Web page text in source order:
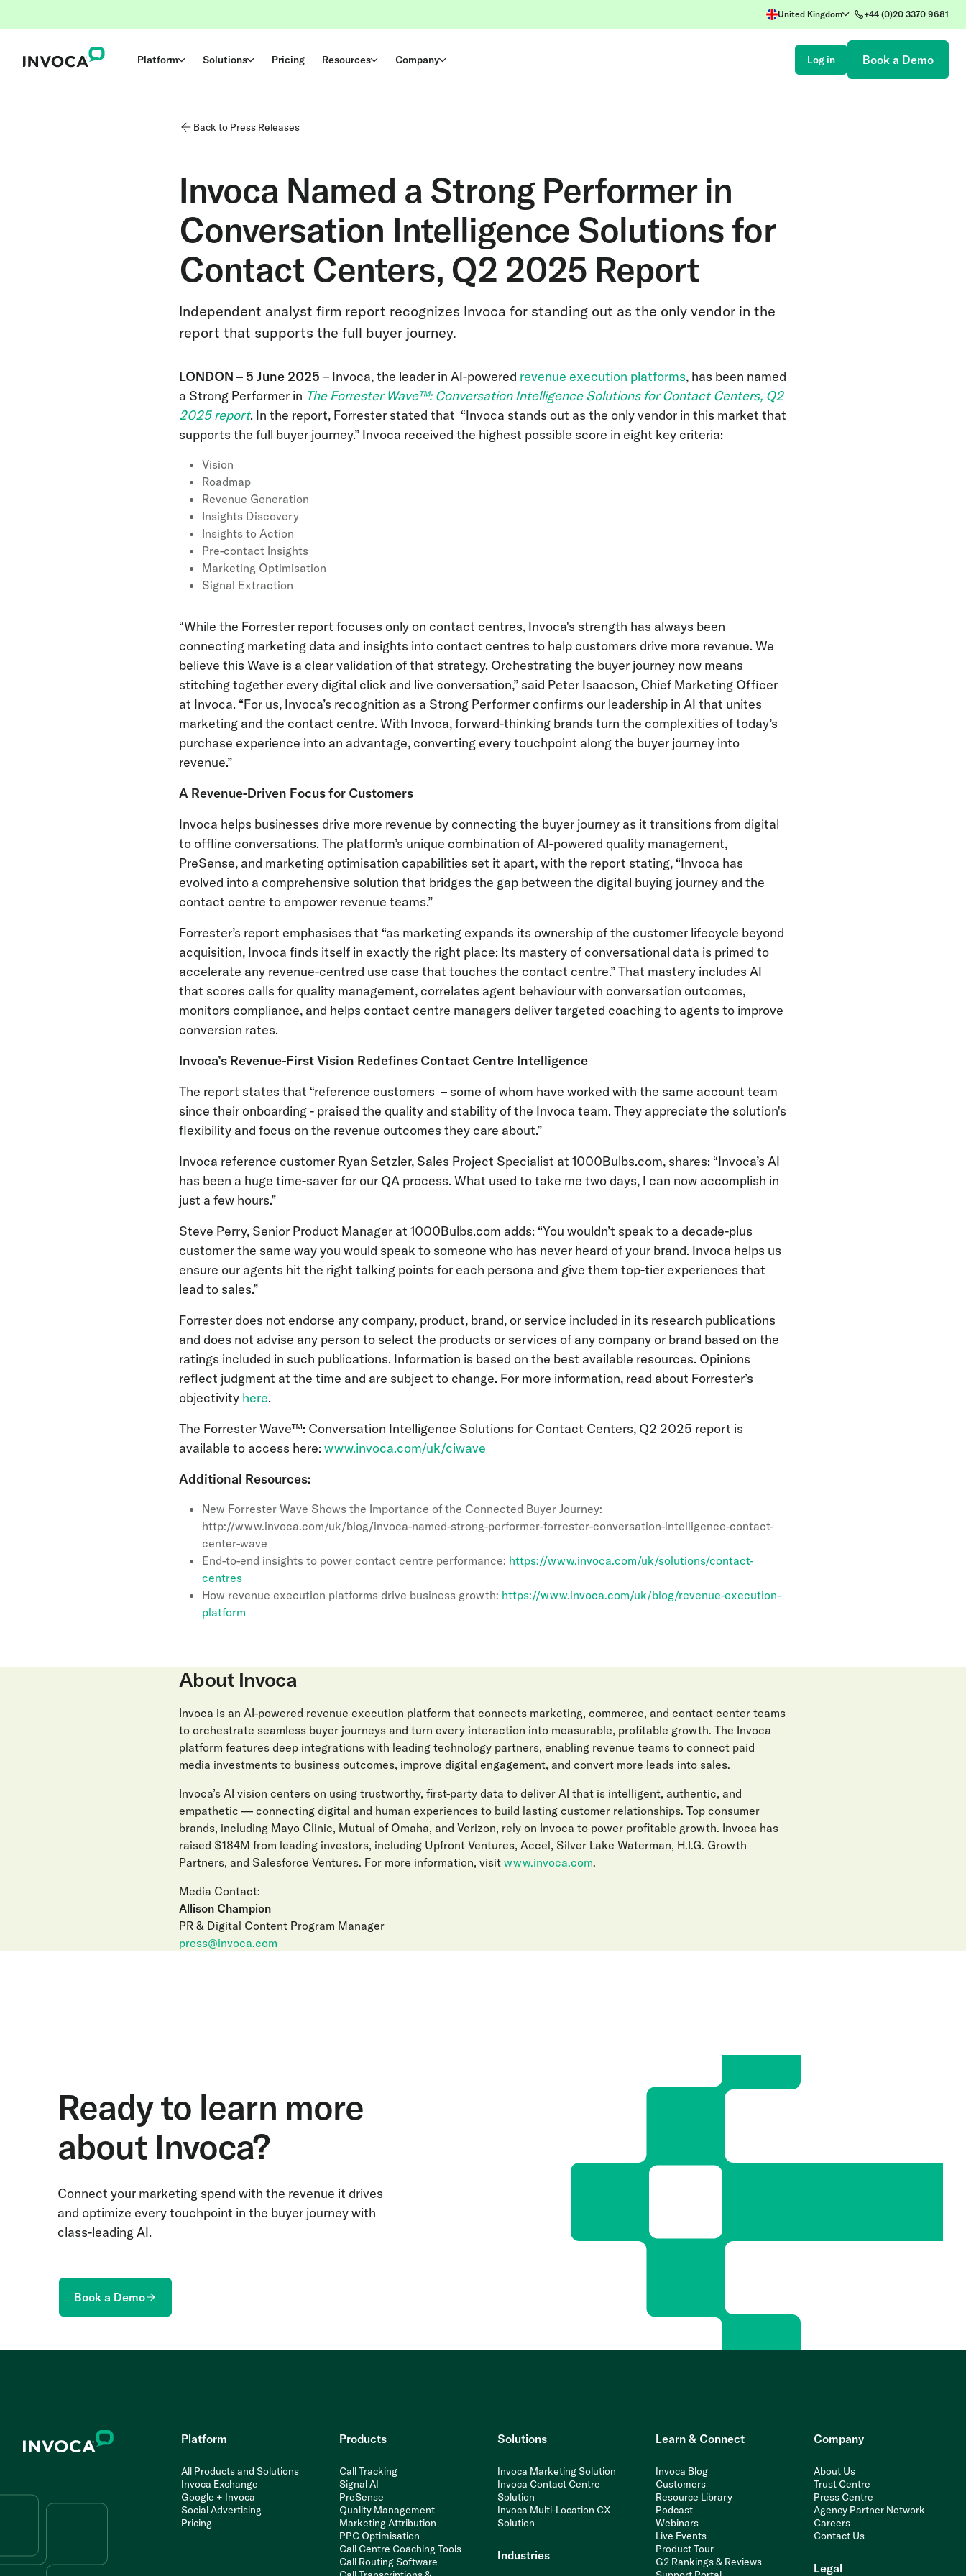
United Kingdom +44 (0)20 3370 9681
Platform Solutions Pricing Resources Company Log in Book a Demo
Back to Press Releases
Invoca Named a Strong Performer in
Conversation Intelligence Solutions for
Contact Centers, Q2 2025 Report
Independent analyst firm report recognizes Invoca for standing out as the only vendor in the
report that supports the full buyer journey.
LONDON – 5 June 2025 – Invoca, the leader in AI-powered revenue execution platforms, has been named
a Strong Performer in The Forrester Wave™: Conversation Intelligence Solutions for Contact Centers, Q2
2025 report. In the report, Forrester stated that “Invoca stands out as the only vendor in this market that
supports the full buyer journey.” Invoca received the highest possible score in eight key criteria:
Vision
Roadmap
Revenue Generation
Insights Discovery
Insights to Action
Pre-contact Insights
Marketing Optimisation
Signal Extraction
“While the Forrester report focuses only on contact centres, Invoca's strength has always been
connecting marketing data and insights into contact centres to help customers drive more revenue. We
believe this Wave is a clear validation of that strategy. Orchestrating the buyer journey now means
stitching together every digital click and live conversation,” said Peter Isaacson, Chief Marketing Officer
at Invoca. “For us, Invoca’s recognition as a Strong Performer confirms our leadership in AI that unites
marketing and the contact centre. With Invoca, forward-thinking brands turn the complexities of today’s
purchase experience into an advantage, converting every touchpoint along the buyer journey into
revenue.”
A Revenue-Driven Focus for Customers
Invoca helps businesses drive more revenue by connecting the buyer journey as it transitions from digital
to offline conversations. The platform’s unique combination of AI-powered quality management,
PreSense, and marketing optimisation capabilities set it apart, with the report stating, “Invoca has
evolved into a comprehensive solution that bridges the gap between the digital buying journey and the
contact centre to empower revenue teams.”
Forrester’s report emphasises that “as marketing expands its ownership of the customer lifecycle beyond
acquisition, Invoca finds itself in exactly the right place: Its mastery of conversational data is primed to
accelerate any revenue-centred use case that touches the contact centre.” That mastery includes AI
that scores calls for quality management, correlates agent behaviour with conversation outcomes,
monitors compliance, and helps contact centre managers deliver targeted coaching to agents to improve
conversion rates.
Invoca’s Revenue-First Vision Redefines Contact Centre Intelligence
The report states that “reference customers – some of whom have worked with the same account team
since their onboarding - praised the quality and stability of the Invoca team. They appreciate the solution's
flexibility and focus on the revenue outcomes they care about.”
Invoca reference customer Ryan Setzler, Sales Project Specialist at 1000Bulbs.com, shares: “Invoca’s AI
has been a huge time-saver for our QA process. What used to take me two days, I can now accomplish in
just a few hours.”
Steve Perry, Senior Product Manager at 1000Bulbs.com adds: “You wouldn’t speak to a decade-plus
customer the same way you would speak to someone who has never heard of your brand. Invoca helps us
ensure our agents hit the right talking points for each persona and give them top-tier experiences that
lead to sales.”
Forrester does not endorse any company, product, brand, or service included in its research publications
and does not advise any person to select the products or services of any company or brand based on the
ratings included in such publications. Information is based on the best available resources. Opinions
reflect judgment at the time and are subject to change. For more information, read about Forrester’s
objectivity here.
The Forrester Wave™: Conversation Intelligence Solutions for Contact Centers, Q2 2025 report is
available to access here: www.invoca.com/uk/ciwave
Additional Resources:
New Forrester Wave Shows the Importance of the Connected Buyer Journey:
http://www.invoca.com/uk/blog/invoca-named-strong-performer-forrester-conversation-intelligence-contact-
center-wave
End-to-end insights to power contact centre performance: https://www.invoca.com/uk/solutions/contact-
centres
How revenue execution platforms drive business growth: https://www.invoca.com/uk/blog/revenue-execution-
platform
About Invoca
Invoca is an AI-powered revenue execution platform that connects marketing, commerce, and contact center teams
to orchestrate seamless buyer journeys and turn every interaction into measurable, profitable growth. The Invoca
platform features deep integrations with leading technology partners, enabling revenue teams to connect paid
media investments to business outcomes, improve digital engagement, and convert more leads into sales.
Invoca’s AI vision centers on using trustworthy, first-party data to deliver AI that is intelligent, authentic, and
empathetic — connecting digital and human experiences to build lasting customer relationships. Top consumer
brands, including Mayo Clinic, Mutual of Omaha, and Verizon, rely on Invoca to power profitable growth. Invoca has
raised $184M from leading investors, including Upfront Ventures, Accel, Silver Lake Waterman, H.I.G. Growth
Partners, and Salesforce Ventures. For more information, visit www.invoca.com.
Media Contact:
Allison Champion
PR & Digital Content Program Manager
press@invoca.com
Ready to learn more
about Invoca?
Connect your marketing spend with the revenue it drives
and optimize every touchpoint in the buyer journey with
class-leading AI.
Book a Demo
Platform
All Products and Solutions
Invoca Exchange
Google + Invoca
Social Advertising
Pricing
Products
Call Tracking
Signal AI
PreSense
Quality Management
Marketing Attribution
PPC Optimisation
Call Centre Coaching Tools
Call Routing Software
Solutions
Invoca Marketing Solution
Invoca Contact Centre
Solution
Invoca Multi-Location CX
Solution
Industries
Learn & Connect
Invoca Blog
Customers
Resource Library
Podcast
Webinars
Live Events
Product Tour
G2 Rankings & Reviews
Company
About Us
Trust Centre
Press Centre
Agency Partner Network
Careers
Contact Us
Legal